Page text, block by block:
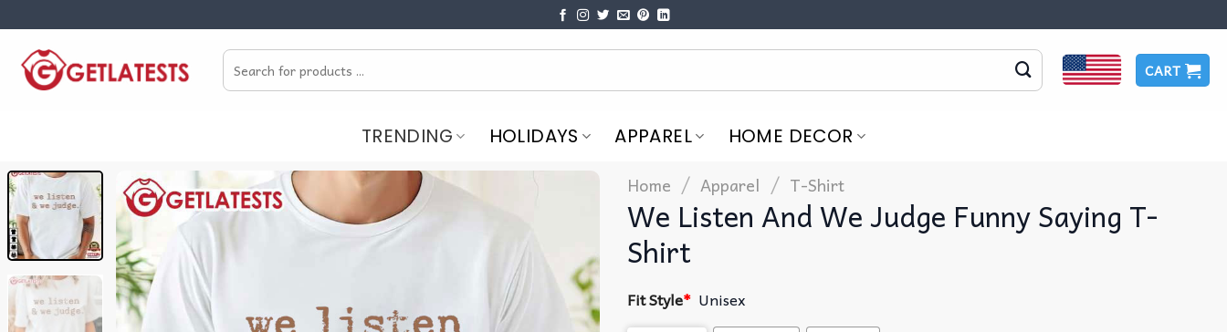
content
Search
for:
CART
TRENDING HOLIDAYS APPAREL HOME DECOR
Home / Apparel / T-Shirt
We Listen And We Judge Funny Saying T-
Shirt
Fit Style* Unisex